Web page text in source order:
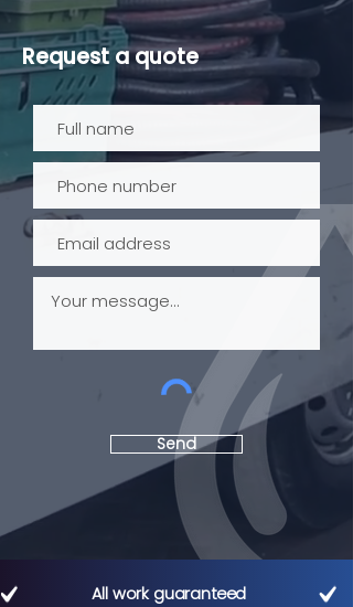
Request a quote
Send
All work guaranteed